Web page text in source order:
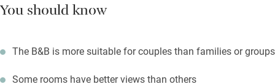
You should know
The B&B is more suitable for couples than families or groups
Some rooms have better views than others